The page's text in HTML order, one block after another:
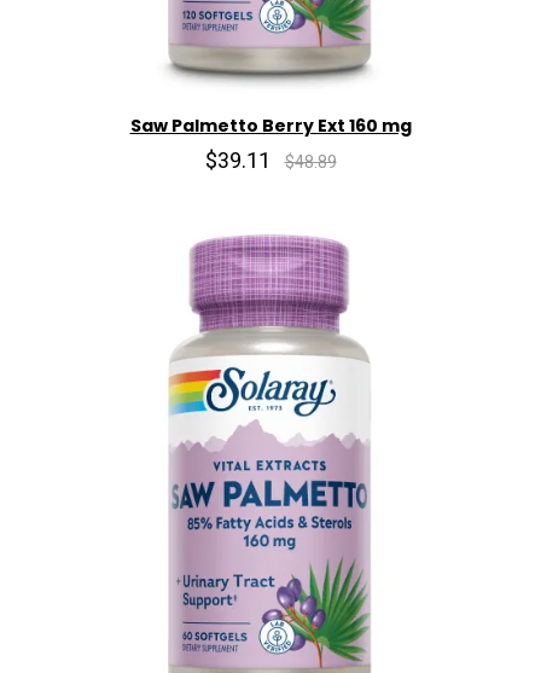
Saw Palmetto Berry Ext 160 mg
$39.11 $48.89